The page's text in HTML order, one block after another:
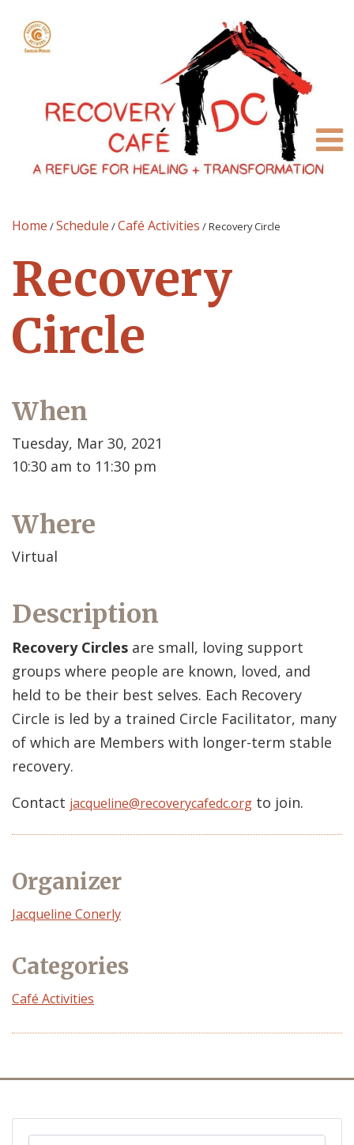
Home /Schedule /Café Activities /Recovery Circle
Recovery
Circle
When
Tuesday, Mar 30, 2021
10:30 am to 11:30 pm
Where
Virtual
Description
Recovery Circles are small, loving support
groups where people are known, loved, and
held to be their best selves. Each Recovery
Circle is led by a trained Circle Facilitator, many
of which are Members with longer-term stable
recovery.
Contact jacqueline@recoverycafedc.org to join.
Organizer
Event
Jacqueline Conerly
Categories
Café Activities